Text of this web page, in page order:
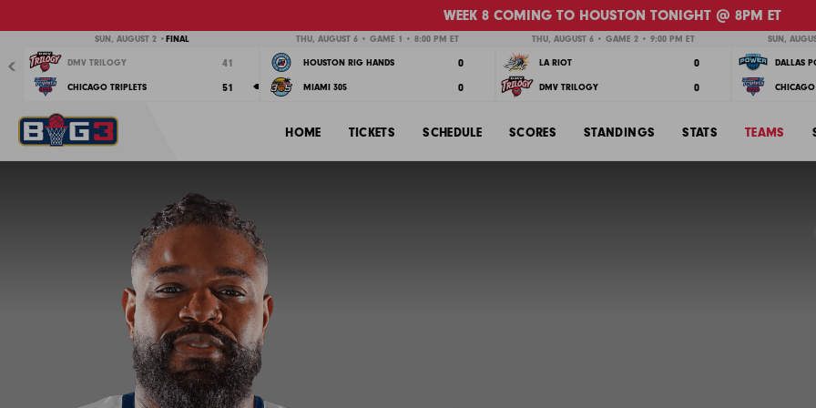
WEEK 8 COMING TO HOUSTON TONIGHT @ 8PM ET
SUN, AUGUST 2 •FINAL
DMV TRILOGY 41
CHICAGO TRIPLETS 51
THU, AUGUST 6 • GAME 1 • 8:00 PM ET
HOUSTON RIG HANDS 0
MIAMI 305 0
THU, AUGUST 6 • GAME 2 • 9:00 PM ET
LA RIOT 0
DMV TRILOGY 0
SUN,
DALLAS
CHICAGO
HOME TICKETS SCHEDULE SCORES STANDINGS STATS TEAMS